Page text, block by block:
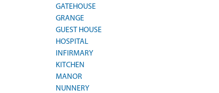
GATEHOUSE
GRANGE
GUEST HOUSE
HOSPITAL
INFIRMARY
KITCHEN
MANOR
NUNNERY